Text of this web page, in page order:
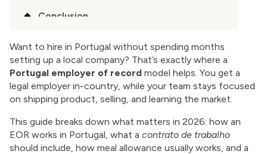
Want to hire in Portugal without spending months
setting up a local company? That’s exactly where a
Portugal employer of record model helps. You get a
legal employer in-country, while your team stays focused
on shipping product, selling, and learning the market.
This guide breaks down what matters in 2026: how an
EOR works in Portugal, what a contrato de trabalho
should include, how meal allowance usually works, and a
Conclusion